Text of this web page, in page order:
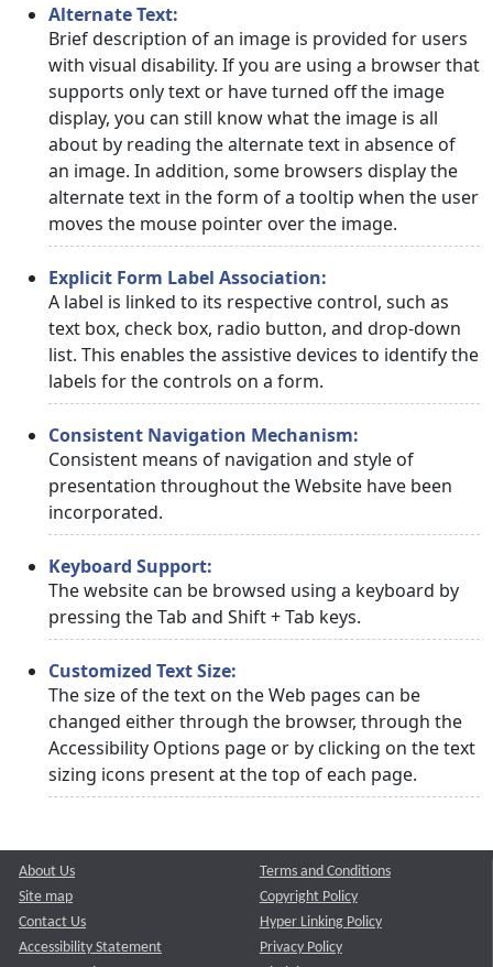
Alternate Text:
Brief description of an image is provided for users
with visual disability. If you are using a browser that
supports only text or have turned off the image
display, you can still know what the image is all
about by reading the alternate text in absence of
an image. In addition, some browsers display the
alternate text in the form of a tooltip when the user
moves the mouse pointer over the image.
Explicit Form Label Association:
A label is linked to its respective control, such as
text box, check box, radio button, and drop-down
list. This enables the assistive devices to identify the
labels for the controls on a form.
Consistent Navigation Mechanism:
Consistent means of navigation and style of
presentation throughout the Website have been
incorporated.
Keyboard Support:
The website can be browsed using a keyboard by
pressing the Tab and Shift + Tab keys.
Customized Text Size:
The size of the text on the Web pages can be
changed either through the browser, through the
Accessibility Options page or by clicking on the text
sizing icons present at the top of each page.
About Us
Site map
Contact Us
Accessibility Statement
Terms and Conditions
Copyright Policy
Hyper Linking Policy
Privacy Policy